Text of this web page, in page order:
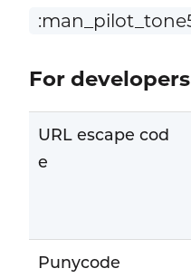
For developers
URL escape cod
e
Punycode